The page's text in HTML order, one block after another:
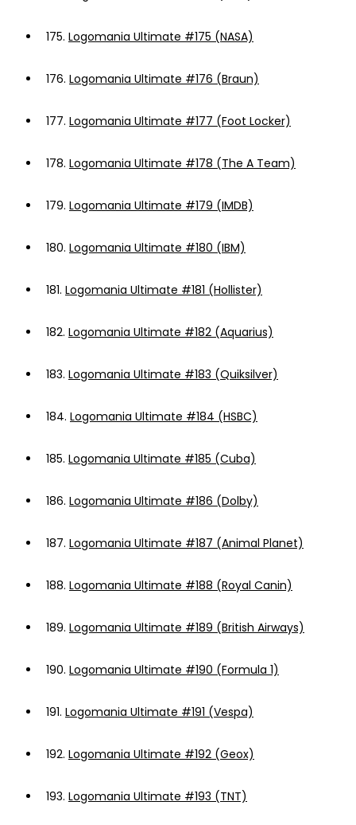
175. Logomania Ultimate #175 (NASA)
176. Logomania Ultimate #176 (Braun)
177. Logomania Ultimate #177 (Foot Locker)
178. Logomania Ultimate #178 (The A Team)
179. Logomania Ultimate #179 (IMDB)
180. Logomania Ultimate #180 (IBM)
181. Logomania Ultimate #181 (Hollister)
182. Logomania Ultimate #182 (Aquarius)
183. Logomania Ultimate #183 (Quiksilver)
184. Logomania Ultimate #184 (HSBC)
185. Logomania Ultimate #185 (Cuba)
186. Logomania Ultimate #186 (Dolby)
187. Logomania Ultimate #187 (Animal Planet)
188. Logomania Ultimate #188 (Royal Canin)
189. Logomania Ultimate #189 (British Airways)
190. Logomania Ultimate #190 (Formula 1)
191. Logomania Ultimate #191 (Vespa)
192. Logomania Ultimate #192 (Geox)
193. Logomania Ultimate #193 (TNT)